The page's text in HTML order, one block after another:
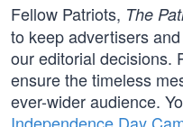
Fellow Patriots, The
to keep advertisers
our editorial decisions.
ensure the timeless
ever-wider audience.